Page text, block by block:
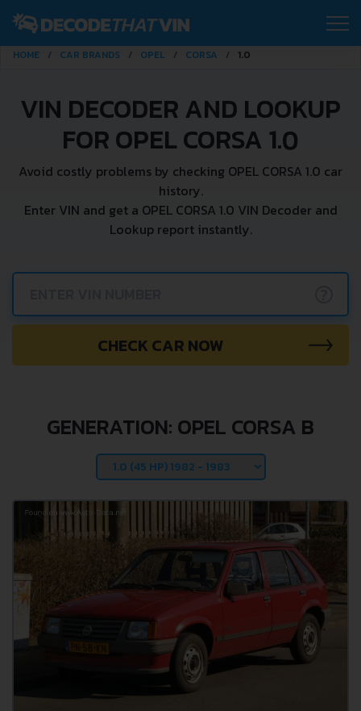
HOME CAR BRANDS OPEL CORSA 1.0
VIN DECODER AND LOOKUP
FOR OPEL CORSA 1.0
Avoid costly problems by checking OPEL CORSA 1.0 car
history.
Enter VIN and get a OPEL CORSA 1.0 VIN Decoder and
Lookup report instantly.
CHECK CAR NOW
GENERATION: OPEL CORSA B